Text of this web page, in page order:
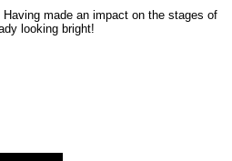
made an impact on the stages of
looking bright!